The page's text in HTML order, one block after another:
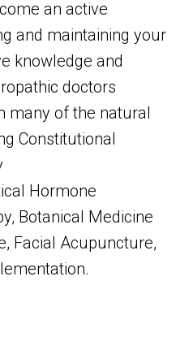
an active
and maintaining your
knowledge and
doctors
many of the natural
Constitutional
Hormone
, Botanical Medicine
Facial Acupuncture,